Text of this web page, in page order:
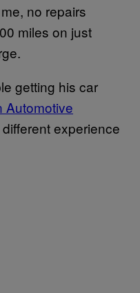
no repairs
miles on just
getting his car
Automotive
experience